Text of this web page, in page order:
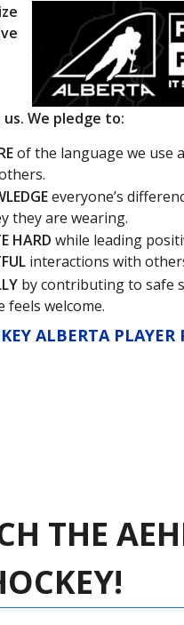
We pledge to:
of the language we use
everyone’s
they are wearing.
HARD while leading
interactions with
by contributing to safe
feels welcome.
ALBERTA PLAYER
THE